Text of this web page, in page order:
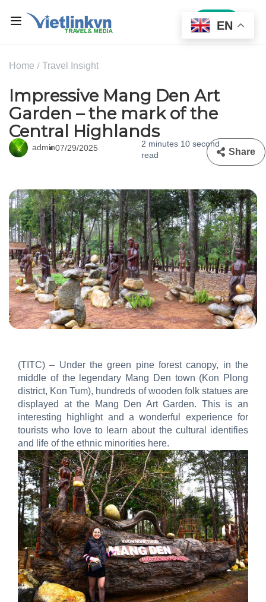
Sign In
Home Travel Insight
Impressive Mang Den Art
Garden – the mark of the
Central Highlands
admin07/29/2025
2 minutes 10 second
read
Share
(TITC) – Under the green pine forest canopy, in the
middle of the legendary Mang Den town (Kon Plong
district, Kon Tum), hundreds of wooden folk statues are
displayed at the Mang Den Art Garden. This is an
interesting highlight and a wonderful experience for
tourists who love to learn about the cultural identifies
and life of the ethnic minorities here.
EN